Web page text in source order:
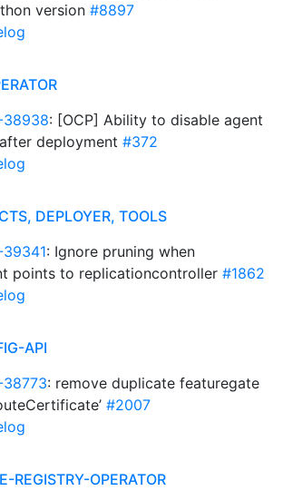
version #8897
38938: [OCP] Ability to disable agent
deployment #372
DEPLOYER, TOOLS
39341: Ignore pruning when
points to replicationcontroller #1862
API
38773: remove duplicate featuregate
#2007
REGISTRY-OPERATOR